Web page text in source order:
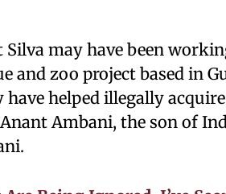
may have been
and zoo project based in
helped illegally
Ambani, the son of